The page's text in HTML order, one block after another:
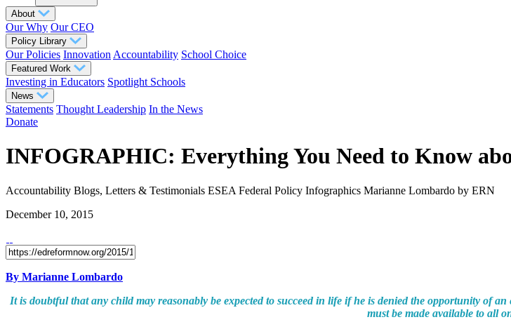
About
Our Why Our CEO
Policy Library
Our Policies Innovation Accountability School Choice
Featured Work
Investing in Educators Spotlight Schools
News
Statements Thought Leadership In the News
Donate
INFOGRAPHIC: Everything You Need to Know
Accountability Blogs, Letters & Testimonials ESEA Federal Policy Infographics Marianne Lombardo by ERN
December 10, 2015
By Marianne Lombardo
It is doubtful that any child may reasonably be expected to succeed in life if he is denied the opportunity of
must be made available to all